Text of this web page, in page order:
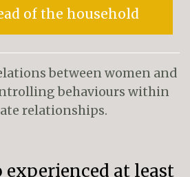
of the household
between women and
behaviours within
relationships.
experienced at least